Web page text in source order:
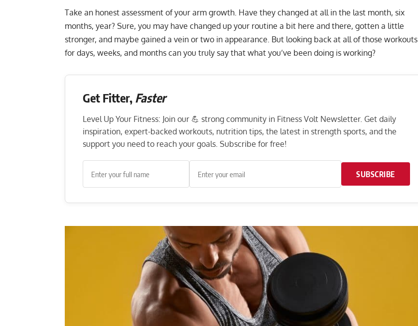
Take an honest assessment of your arm growth. Have they changed at all in the last month, six
months, year? Sure, you may have changed up your routine a bit here and there, gotten a little
stronger, and maybe gained a vein or two in appearance. But looking back at all of those workouts
for days, weeks, and months can you truly say that what you’ve been doing is working?
Get Fitter, Faster
Level Up Your Fitness: Join our 💪 strong community in Fitness Volt Newsletter. Get daily
inspiration, expert-backed workouts, nutrition tips, the latest in strength sports, and the
support you need to reach your goals. Subscribe for free!
SUBSCRIBE